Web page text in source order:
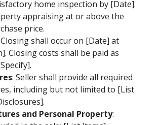
home inspection by [Date].
appraising at or above the
price.
Closing shall occur on [Date] at
Closing costs shall be paid as
: Seller shall provide all required
including but not limited to [List
and Personal Property: